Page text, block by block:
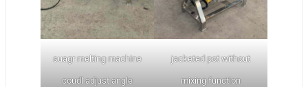
suagr melting machine
coudl adjust angle
jacketed pot without
mixing function